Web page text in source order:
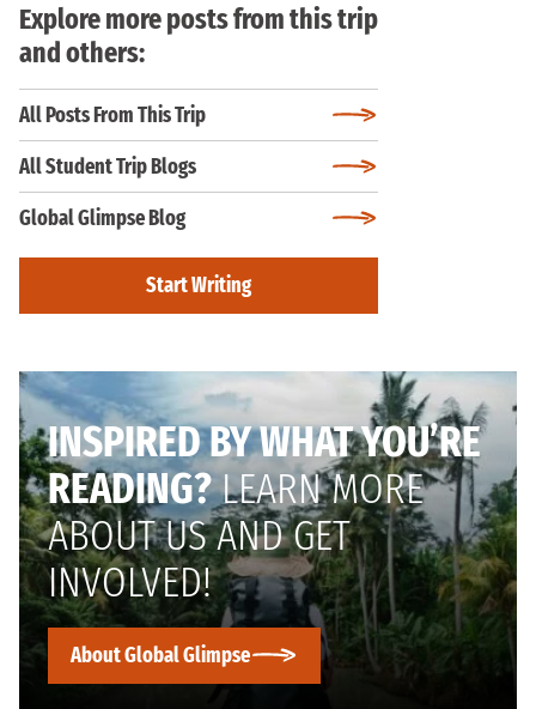
Explore more posts from this trip
and others:
All Posts From This Trip
All Student Trip Blogs
Global Glimpse Blog
Start Writing
INSPIRED BY WHAT YOU’RE
READING?LEARN MORE
ABOUT US AND GET
INVOLVED!
About Global Glimpse